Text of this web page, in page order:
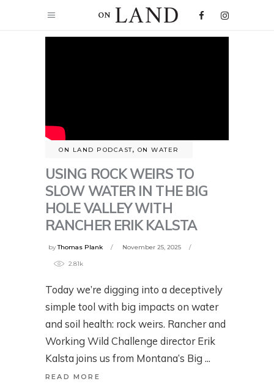
ON LAND PODCAST, ON WATER
USING ROCK WEIRS TO
SLOW WATER IN THE BIG
HOLE VALLEY WITH
RANCHER ERIK KALSTA
byThomas Plank November 25, 2025
2.81k
Today we’re digging into a deceptively
simple tool with big impacts on water
and soil health: rock weirs. Rancher and
Working Wild Challenge director Erik
Kalsta joins us from Montana’s Big
READ MORE